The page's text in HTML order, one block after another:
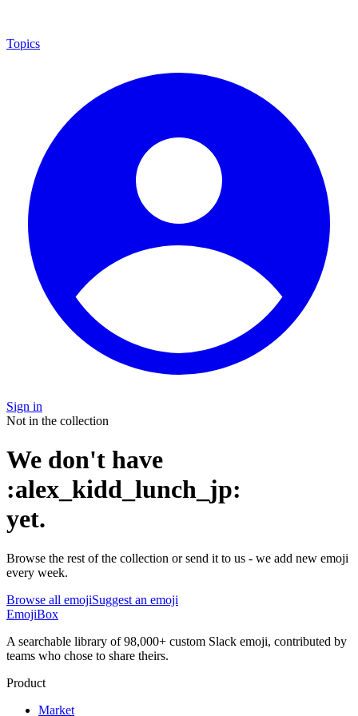
Topics
Sign in
Not in the collection
We don't have
:alex_kidd_lunch_jp:
yet.
Browse the rest of the collection or send it to us - we add new emoji
every week.
Browse all emojiSuggest an emoji
EmojiBox
A searchable library of 98,000+ custom Slack emoji, contributed by
teams who chose to share theirs.
Product
Market